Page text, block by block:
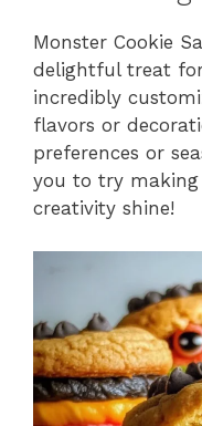
Monster Cookie
delightful treat
incredibly
flavors or
preferences or
you to try
creativity shine!